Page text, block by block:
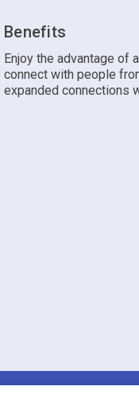
Benefits
Enjoy the advantage of
connect with people
expanded connections